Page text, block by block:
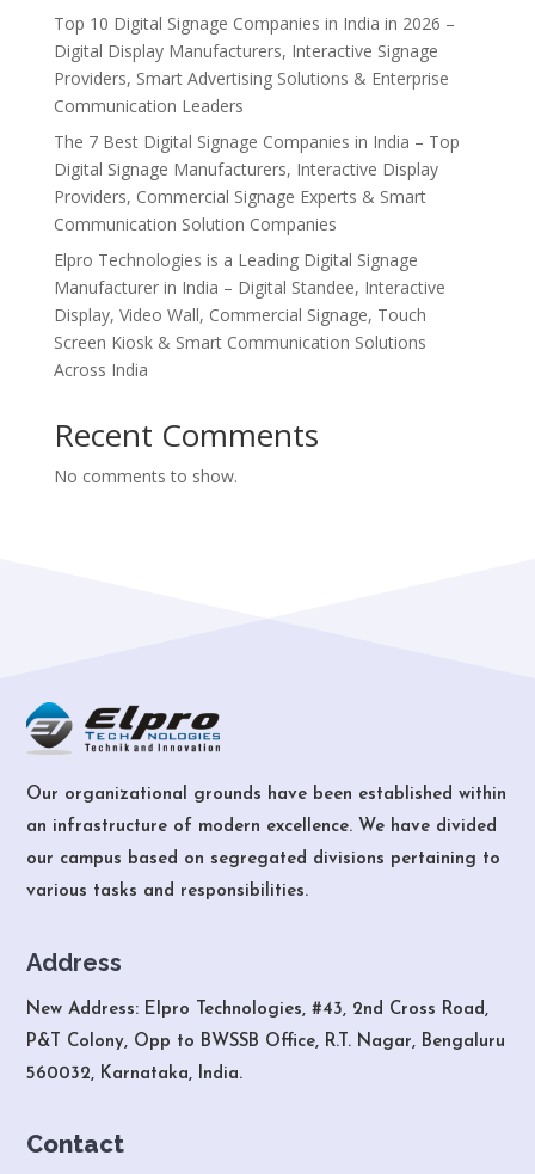
Top 10 Digital Signage Companies in India in 2026 –
Digital Display Manufacturers, Interactive Signage
Providers, Smart Advertising Solutions & Enterprise
Communication Leaders
The 7 Best Digital Signage Companies in India – Top
Digital Signage Manufacturers, Interactive Display
Providers, Commercial Signage Experts & Smart
Communication Solution Companies
Elpro Technologies is a Leading Digital Signage
Manufacturer in India – Digital Standee, Interactive
Display, Video Wall, Commercial Signage, Touch
Screen Kiosk & Smart Communication Solutions
Across India
Recent Comments
No comments to show.
Our organizational grounds have been established within
an infrastructure of modern excellence. We have divided
our campus based on segregated divisions pertaining to
various tasks and responsibilities.
Address
New Address: Elpro Technologies, #43, 2nd Cross Road,
P&T Colony, Opp to BWSSB Office, R.T. Nagar, Bengaluru
560032, Karnataka, India.
Contact